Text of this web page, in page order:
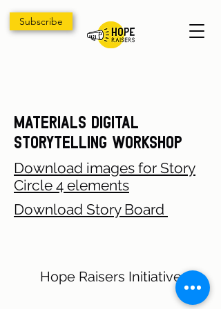
Subscribe
Materials Digital
Storytelling Workshop
Download images for Story
Circle 4 elements
Download Story Board
Hope Raisers Initiative